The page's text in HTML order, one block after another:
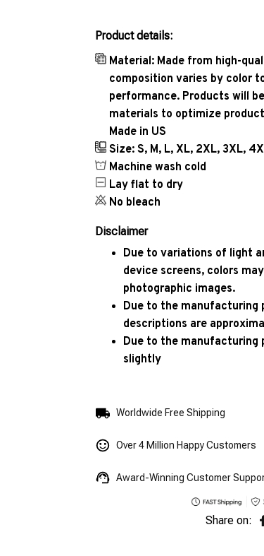
Product details:
Material: Made from high-
composition varies by color
performance. Products will
materials to optimize
Made in US
Size: S, M, L, XL, 2XL, 3XL,
Machine wash cold
Lay flat to dry
No bleach
Disclaimer
Due to variations of light
device screens, colors
photographic images.
Due to the manufacturing
descriptions are
Due to the manufacturing
slightly
Worldwide Free Shipping
Over 4 Million Happy Customers
Award-Winning Customer
Share on: